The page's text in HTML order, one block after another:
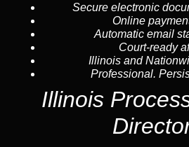
Secure electronic
Online
Automatic email
Court-ready
Illinois and
Professional.
Illinois